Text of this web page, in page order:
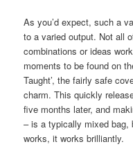
As you’d expect, such a
to a varied output. Not all
combinations or ideas
moments to be found on
Taught’, the fairly safe
charm. This quickly
five months later, and
– is a typically mixed bag,
works, it works brilliantly.